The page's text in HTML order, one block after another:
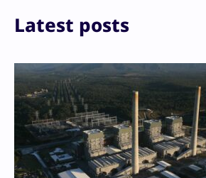
Print
Latest posts